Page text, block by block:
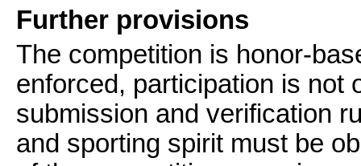
Further provisions
The competition is honor-
enforced, participation is not
submission and verification
and sporting spirit must be